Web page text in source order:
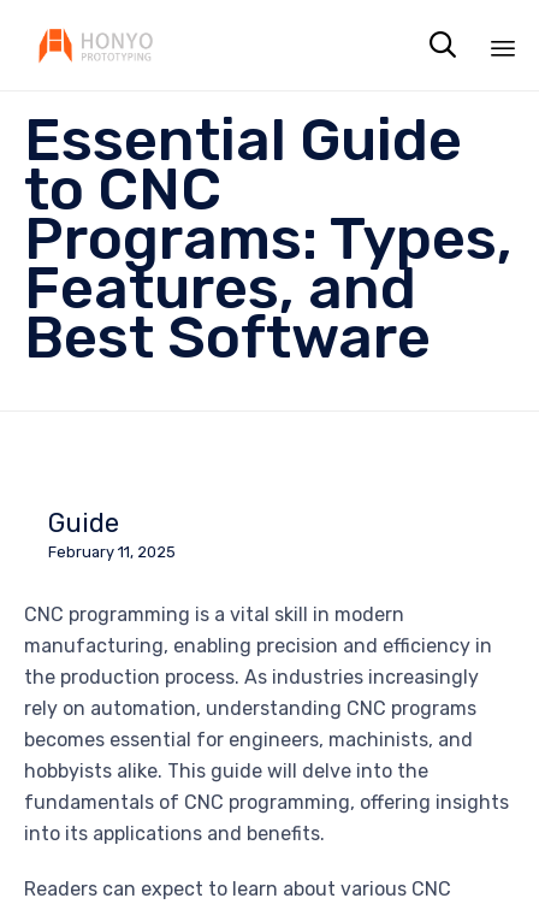

Essential Guide
to CNC
Programs: Types,
Features, and
Best Software
Guide
February 11, 2025
CNC programming is a vital skill in modern
manufacturing, enabling precision and efficiency in
the production process. As industries increasingly
rely on automation, understanding CNC programs
becomes essential for engineers, machinists, and
hobbyists alike. This guide will delve into the
fundamentals of CNC programming, offering insights
into its applications and benefits.
Readers can expect to learn about various CNC